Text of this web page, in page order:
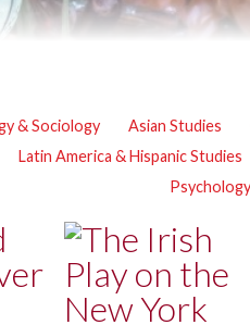
& Sociology Asian Studies
Latin America & Hispanic Studies
Psychology